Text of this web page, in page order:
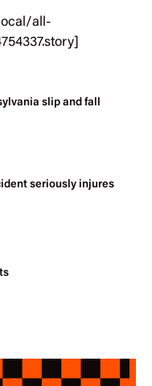
all-
slip and fall
seriously injures